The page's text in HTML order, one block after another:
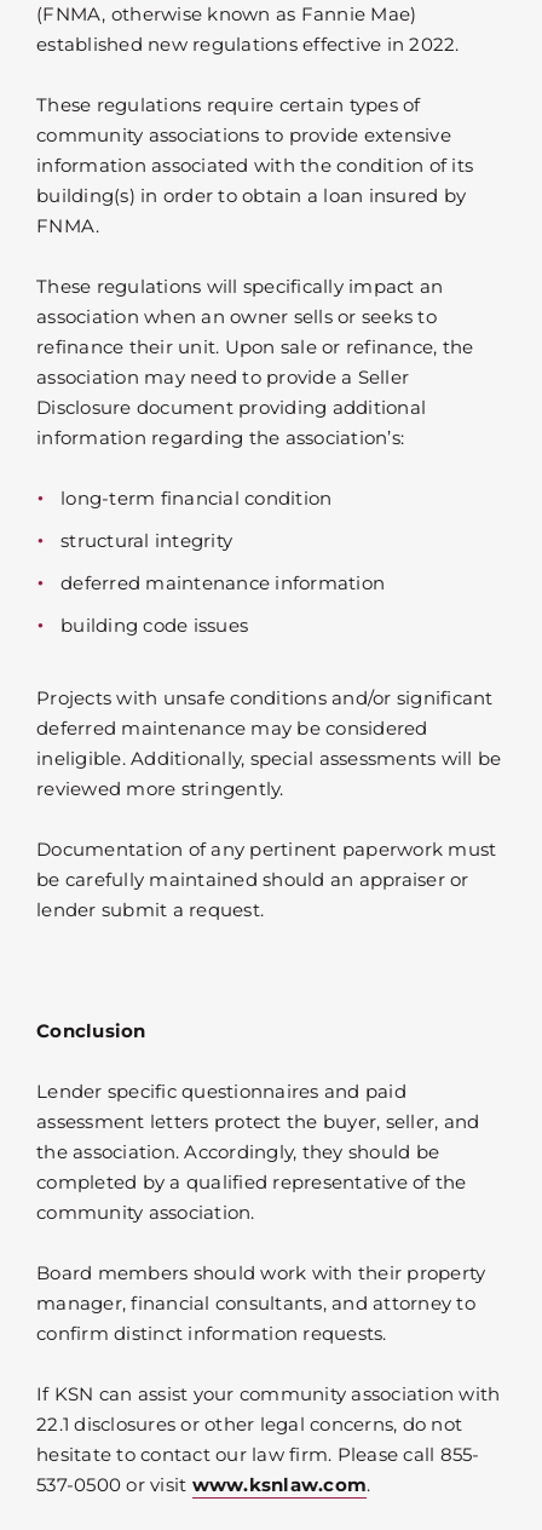
(FNMA, otherwise known as Fannie Mae)
established new regulations effective in 2022.
These regulations require certain types of
community associations to provide extensive
information associated with the condition of its
building(s) in order to obtain a loan insured by
FNMA.
These regulations will specifically impact an
association when an owner sells or seeks to
refinance their unit. Upon sale or refinance, the
association may need to provide a Seller
Disclosure document providing additional
information regarding the association’s:
long-term financial condition
structural integrity
deferred maintenance information
building code issues
Projects with unsafe conditions and/or significant
deferred maintenance may be considered
ineligible. Additionally, special assessments will be
reviewed more stringently.
Documentation of any pertinent paperwork must
be carefully maintained should an appraiser or
lender submit a request.
Conclusion
Lender specific questionnaires and paid
assessment letters protect the buyer, seller, and
the association. Accordingly, they should be
completed by a qualified representative of the
community association.
Board members should work with their property
manager, financial consultants, and attorney to
confirm distinct information requests.
If KSN can assist your community association with
22.1 disclosures or other legal concerns, do not
hesitate to contact our law firm. Please call 855-
537-0500 or visit www.ksnlaw.com.